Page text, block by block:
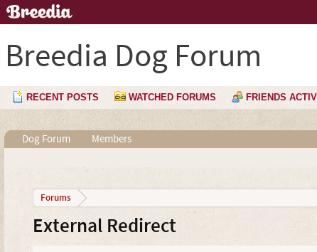
Breedia Dog Forum
RECENT POSTS WATCHED FORUMS FRIENDS
Dog Forum Members
Forums
External Redirect